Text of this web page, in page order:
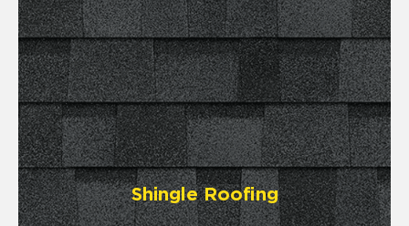
Shingle Roofing